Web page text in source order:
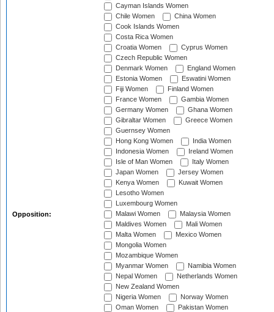
Opposition:
Cayman Islands Women
Chile Women
China Women
Cook Islands Women
Costa Rica Women
Croatia Women
Cyprus Women
Czech Republic Women
Denmark Women
England Women
Estonia Women
Eswatini Women
Fiji Women
Finland Women
France Women
Gambia Women
Germany Women
Ghana Women
Gibraltar Women
Greece Women
Guernsey Women
Hong Kong Women
India Women
Indonesia Women
Ireland Women
Isle of Man Women
Italy Women
Japan Women
Jersey Women
Kenya Women
Kuwait Women
Lesotho Women
Luxembourg Women
Malawi Women
Malaysia Women
Maldives Women
Mali Women
Malta Women
Mexico Women
Mongolia Women
Mozambique Women
Myanmar Women
Namibia Women
Nepal Women
Netherlands Women
New Zealand Women
Nigeria Women
Norway Women
Oman Women
Pakistan Women